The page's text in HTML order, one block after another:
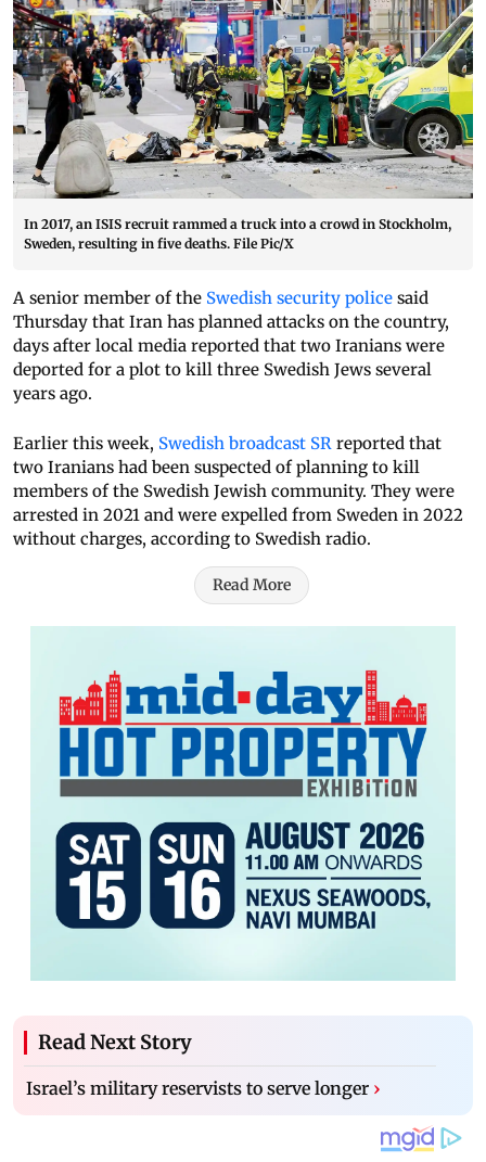
In 2017, an ISIS recruit rammed a truck into a crowd in Stockholm,
Sweden, resulting in five deaths. File Pic/X
A senior member of the Swedish security police said
Thursday that Iran has planned attacks on the country,
days after local media reported that two Iranians were
deported for a plot to kill three Swedish Jews several
years ago.
Earlier this week, Swedish broadcast SR reported that
two Iranians had been suspected of planning to kill
members of the Swedish Jewish community. They were
arrested in 2021 and were expelled from Sweden in 2022
without charges, according to Swedish radio.
Read More
Read Next Story
Israel’s military reservists to serve longer ›